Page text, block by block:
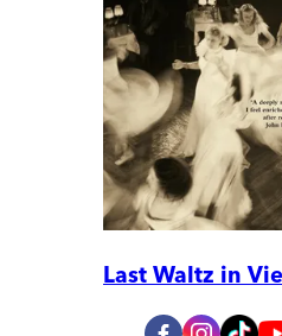
Last Waltz in